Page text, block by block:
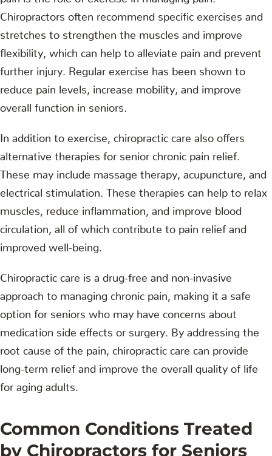
Chiropractors often recommend specific exercises and
stretches to strengthen the muscles and improve
flexibility, which can help to alleviate pain and prevent
further injury. Regular exercise has been shown to
reduce pain levels, increase mobility, and improve
overall function in seniors.
In addition to exercise, chiropractic care also offers
alternative therapies for senior chronic pain relief.
These may include massage therapy, acupuncture, and
electrical stimulation. These therapies can help to relax
muscles, reduce inflammation, and improve blood
circulation, all of which contribute to pain relief and
improved well-being.
Chiropractic care is a drug-free and non-invasive
approach to managing chronic pain, making it a safe
option for seniors who may have concerns about
medication side effects or surgery. By addressing the
root cause of the pain, chiropractic care can provide
long-term relief and improve the overall quality of life
for aging adults.
Common Conditions Treated
by Chiropractors for Seniors